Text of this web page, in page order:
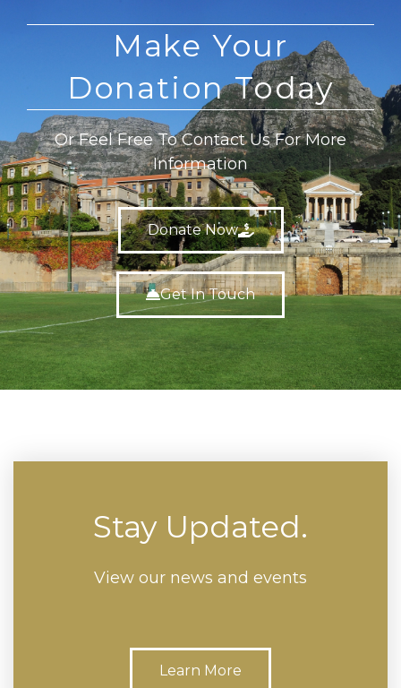
Make Your
Donation Today
Or Feel Free To Contact Us For More
Information
Donate Now
Get In Touch
Stay Updated.
View our news and events
Learn More